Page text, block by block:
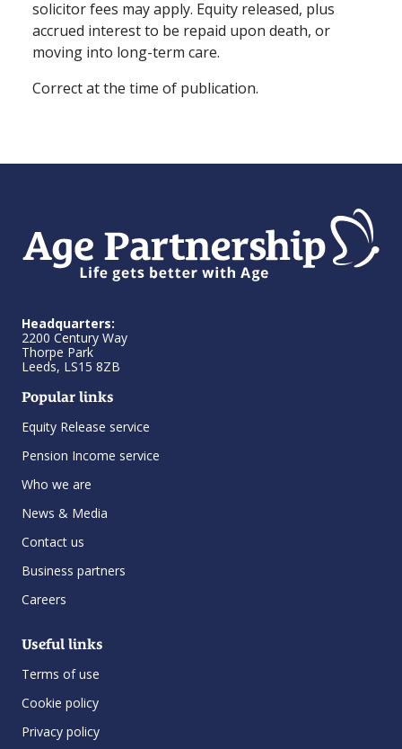
solicitor fees may apply. Equity released, plus
accrued interest to be repaid upon death, or
moving into long⁠-⁠term care.
Correct at the time of publication.
Headquarters:
2200 Century Way
Thorpe Park
Leeds, LS15 8ZB
Popular links
Equity Release service
Pension Income service
Who we are
News & Media
Contact us
Business partners
Careers
Useful links
Terms of use
Cookie policy
Privacy policy